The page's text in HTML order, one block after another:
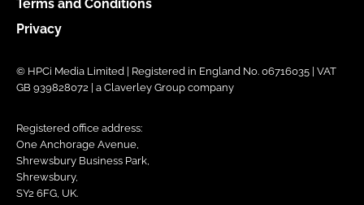
Terms and Conditions
Privacy
© HPCi Media Limited | Registered in England No. 06716035 | VAT
GB 939828072 | a Claverley Group company
Registered office address:
One Anchorage Avenue,
Shrewsbury Business Park,
Shrewsbury,
SY2 6FG, UK.